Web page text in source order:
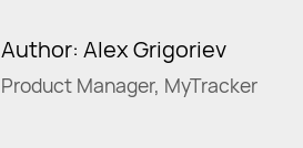
Author: Alex Grigoriev
Product Manager, MyTracker